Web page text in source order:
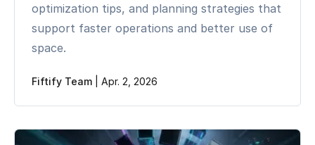
optimization tips, and planning strategies that
support faster operations and better use of
space.
Fiftify Team Apr. 2, 2026